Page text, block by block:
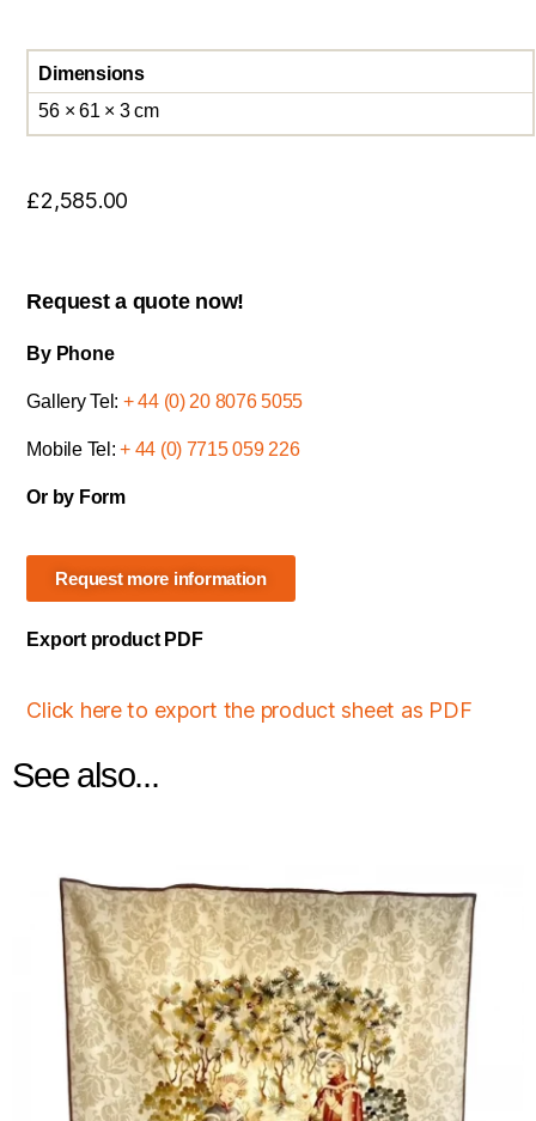
Dimensions
56 × 61 × 3 cm
£2,585.00
Request a quote now!
By Phone
Gallery Tel: + 44 (0) 20 8076 5055
Mobile Tel:+ 44 (0) 7715 059 226
Or by Form
Request more information
Export product PDF
Click here to export the product sheet as PDF
See also...